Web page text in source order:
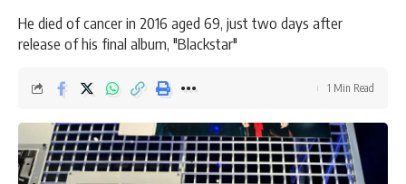
He died of cancer in 2016 aged 69, just two days after
release of his final album, "Blackstar"
1 Min Read